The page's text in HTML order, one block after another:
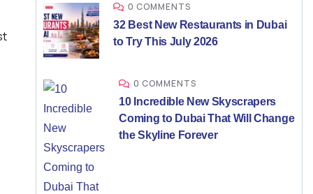
0 COMMENTS
32 Best New Restaurants in Dubai
to Try This July 2026
0 COMMENTS
10 Incredible New Skyscrapers
Coming to Dubai That Will Change
the Skyline Forever